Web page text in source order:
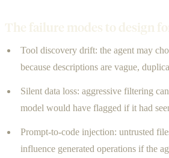
The failure modes to design
Tool discovery drift: the agent may
because descriptions are vague,
Silent data loss: aggressive filtering
model would have flagged if it had
Prompt-to-code injection: untrusted
influence generated operations if the